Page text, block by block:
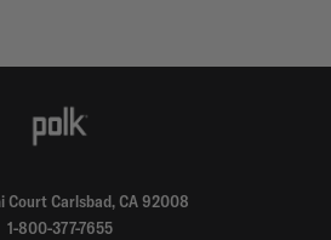
Court Carlsbad, CA 92008
1-800-377-7655